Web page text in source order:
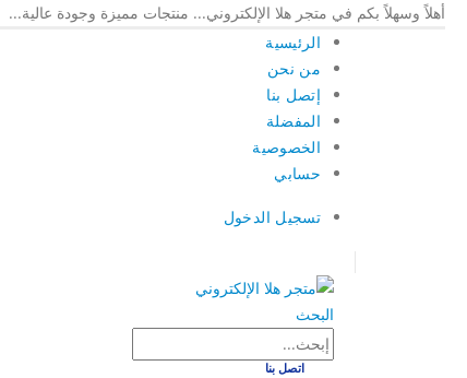
أهلاً وسهلاً بكم في متجر هلا الإلكتروني... منتجات مميزة وجودة عالية...
الرئيسية
من نحن
إتصل بنا
المفضلة
الخصوصية
حسابي
تسجيل الدخول
البحث
اتصل بنا